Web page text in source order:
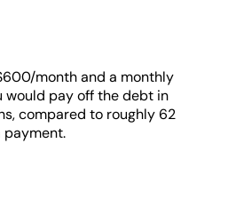
month and a monthly
would pay off the debt in
compared to roughly 62
payment.